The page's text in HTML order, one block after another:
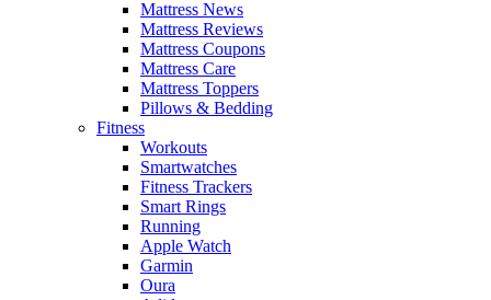
Mattress News
Mattress Reviews
Mattress Coupons
Mattress Care
Mattress Toppers
Pillows & Bedding
Fitness
Workouts
Smartwatches
Fitness Trackers
Smart Rings
Running
Apple Watch
Garmin
Oura